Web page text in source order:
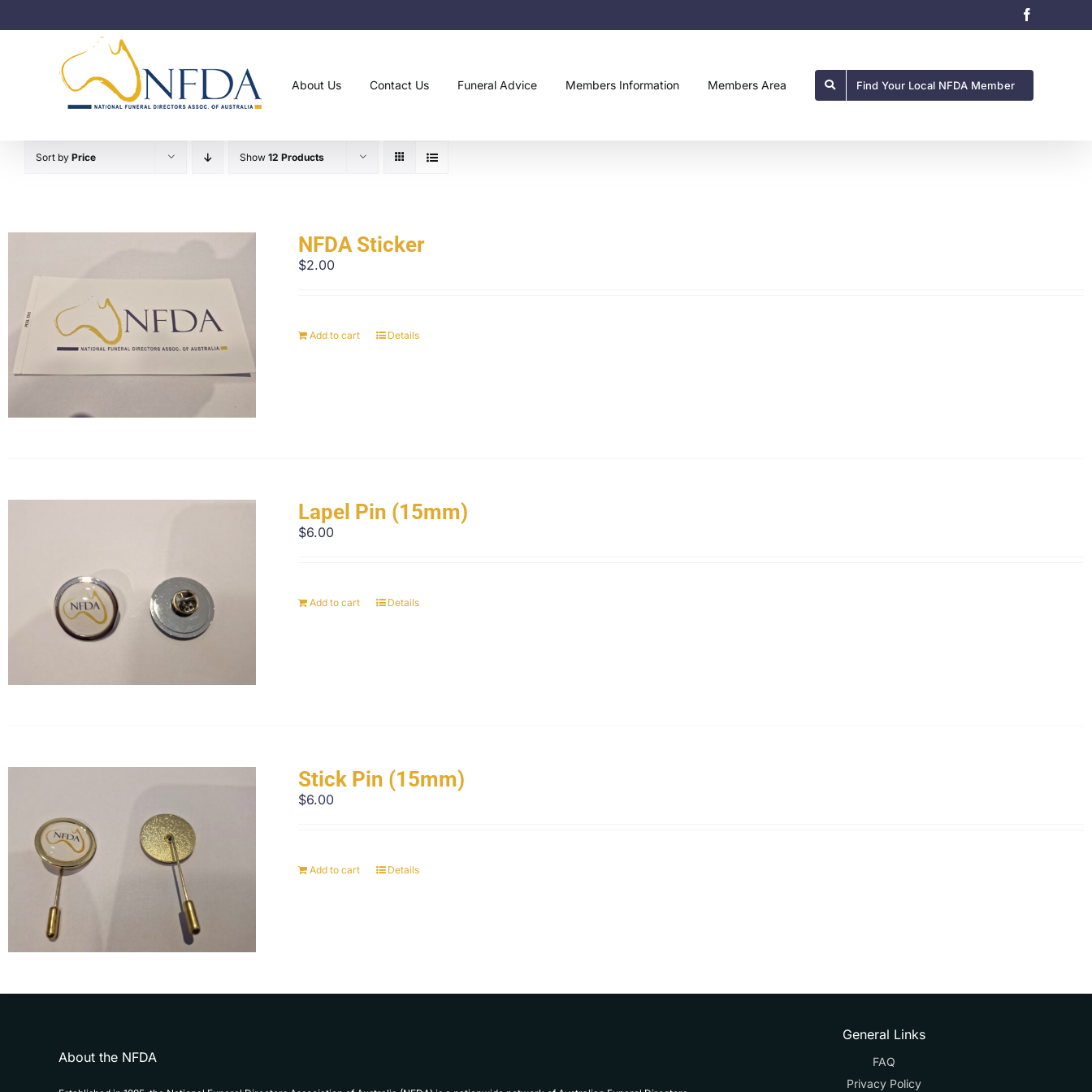
About Us Contact Us Funeral Advice Members Information Members Area Find Your Local NFDA Member
Sort by Price Show 12 Products
NFDA Sticker
$2.00
Add to cart Details
Lapel Pin (15mm)
$6.00
Add to cart Details
Stick Pin (15mm)
$6.00
Add to cart Details
About the NFDA
General Links
FAQ
Privacy Policy